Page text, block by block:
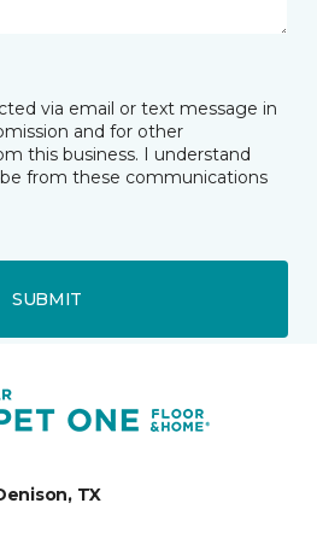
via email or text message in
and for other
this business. I understand
from these communications
SUBMIT
TX